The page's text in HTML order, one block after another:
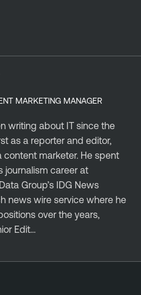
MARKETING MANAGER
writing about IT since the
as a reporter and editor,
content marketer. He spent
journalism career at
Group’s IDG News
news wire service where he
over the years,
Edit...